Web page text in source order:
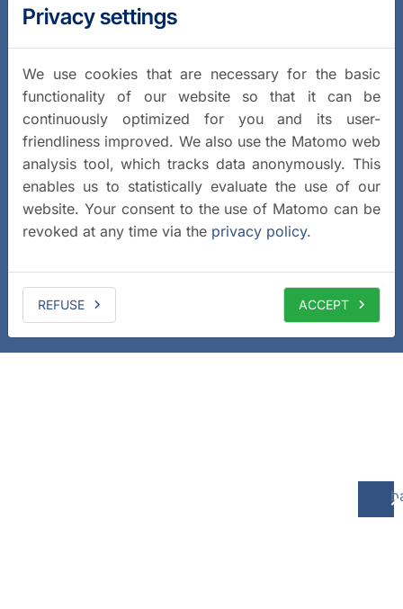
Privacy settings
We use cookies that are necessary for the basic
functionality of our website so that it can be
continuously optimized for you and its user-
friendliness improved. We also use the Matomo web
analysis tool, which tracks data anonymously. This
enables us to statistically evaluate the use of our
website. Your consent to the use of Matomo can be
revoked at any time via the privacy policy.
REFUSE ACCEPT